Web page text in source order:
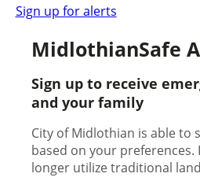
Sign up for alerts
MidlothianSafe
Sign up to receive
and your family
City of Midlothian is able to
based on your
longer utilize traditional